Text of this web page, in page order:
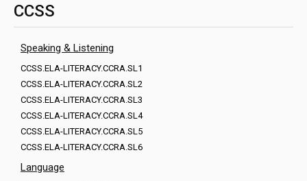
CCSS
Speaking & Listening
CCSS.ELA-LITERACY.CCRA.SL1
CCSS.ELA-LITERACY.CCRA.SL2
CCSS.ELA-LITERACY.CCRA.SL3
CCSS.ELA-LITERACY.CCRA.SL4
CCSS.ELA-LITERACY.CCRA.SL5
CCSS.ELA-LITERACY.CCRA.SL6
Language